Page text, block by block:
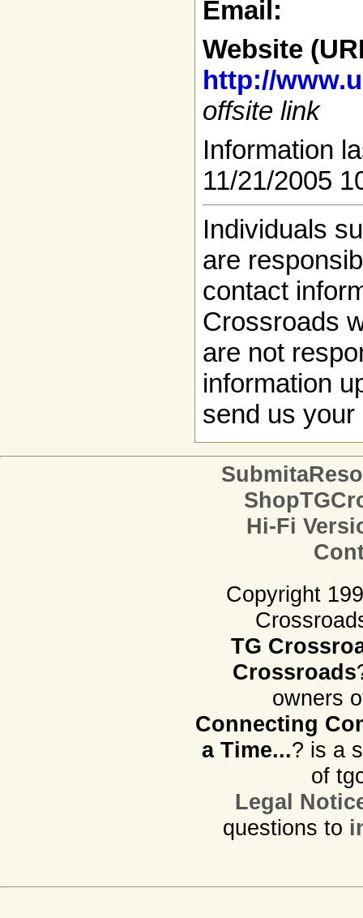
Email:
Website
http://
offsite link
Information
11/21/2005
Individuals
are
contact
Crossroads
are not
information
send us your
Hi-Fi
Copyright
TG
Crossroads
owners
Connecting
a Time...? is a
of
Legal
questions to